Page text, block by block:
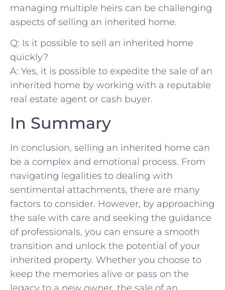
managing multiple ⁢heirs can be challenging
⁤aspects of ⁤selling an inherited home.
Q: ⁤Is it possible to‌ sell an inherited home
quickly?
A: Yes, it is ⁤possible ⁣to⁢ expedite the sale ⁢of ⁤an
inherited‍ home by working⁤ with‌ a reputable
real estate⁢ agent or cash buyer.
In Summary
In conclusion, selling⁣ an⁣ inherited⁢ home⁣ can
be a⁢ complex and emotional process. From
navigating ‍legalities to dealing with
sentimental attachments, there are ⁤many
factors to consider. However, by approaching
⁢the sale with care and seeking the guidance⁣
of professionals, you can ⁤ensure a smooth
transition ‌and unlock ⁣the potential‍ of ‌your
inherited property.⁢ Whether ⁤you choose to
⁣keep the⁣ memories alive or pass on the⁣